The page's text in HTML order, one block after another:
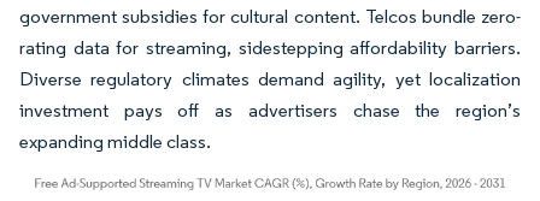
government subsidies for cultural content. Telcos bundle zero-
rating data for streaming, sidestepping affordability barriers.
Diverse regulatory climates demand agility, yet localization
investment pays off as advertisers chase the region’s
expanding middle class.